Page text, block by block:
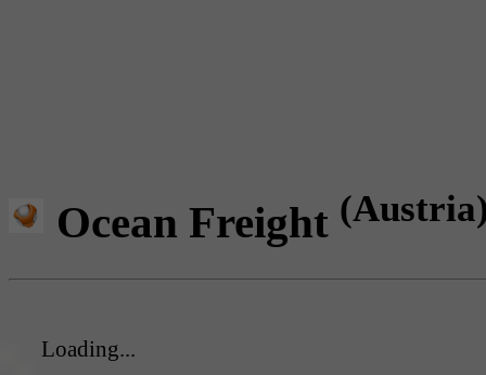
Ocean Freight
Loading...